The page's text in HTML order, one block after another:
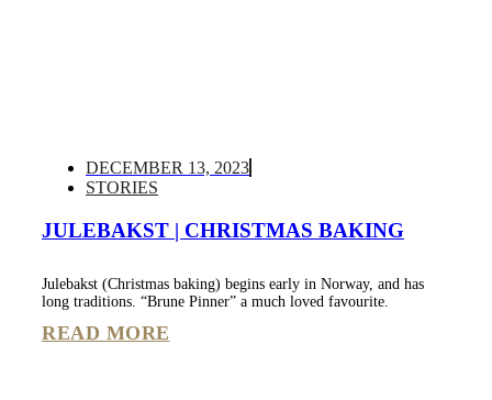
DECEMBER 13, 2023
STORIES
JULEBAKST | CHRISTMAS BAKING
Julebakst (Christmas baking) begins early in Norway, and has
long traditions. “Brune Pinner” a much loved favourite.
READ MORE